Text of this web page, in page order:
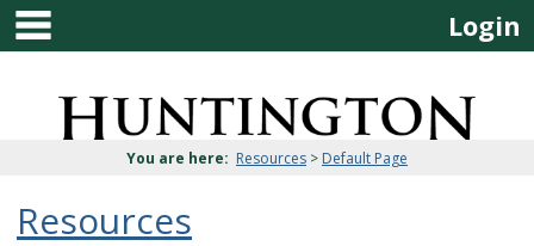
Skip
content
Jenzabar
University
Login
You are here: Resources > Default Page
Resources